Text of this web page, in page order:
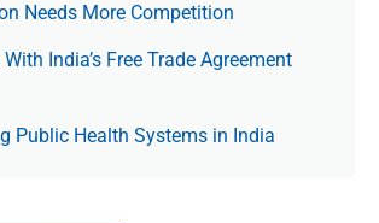
Needs More Competition
India’s Free Trade Agree­ment
Public Health Systems in India